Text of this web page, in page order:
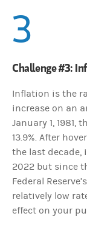
3
Challenge #3:
Inflation is the
increase on an
January 1, 1981,
13.9%. After
the last decade,
2022 but since
Federal
relatively low
effect on your